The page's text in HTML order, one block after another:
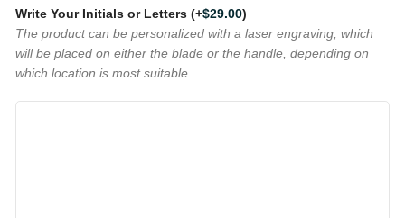
Write Your Initials or Letters (+$29.00)
The product can be personalized with a laser engraving, which
will be placed on either the blade or the handle, depending on
which location is most suitable